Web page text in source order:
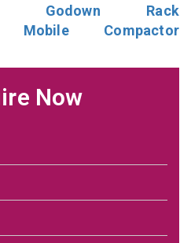
Godown Rack
Mobile Compactor
Now